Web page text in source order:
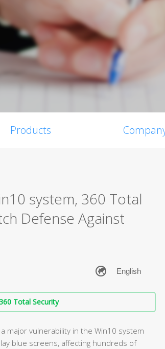
Products
system, 360 Total
Defense Against
Total Security
major vulnerability in the Win10 system
blue screens, affecting hundreds of